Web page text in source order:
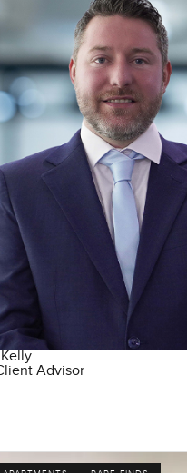
Advisor